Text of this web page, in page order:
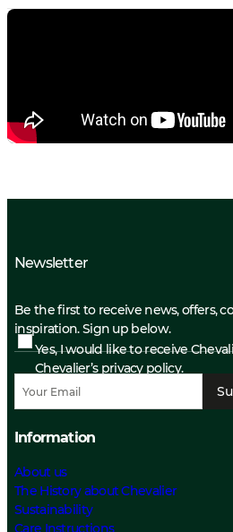
Newsletter
Be the first to receive news, offers,
inspiration. Sign up below.
Yes, I would like to receive
Chevalier’s privacy policy.
Information
About us
The History about Chevalier
Sustainability
Care Instructions